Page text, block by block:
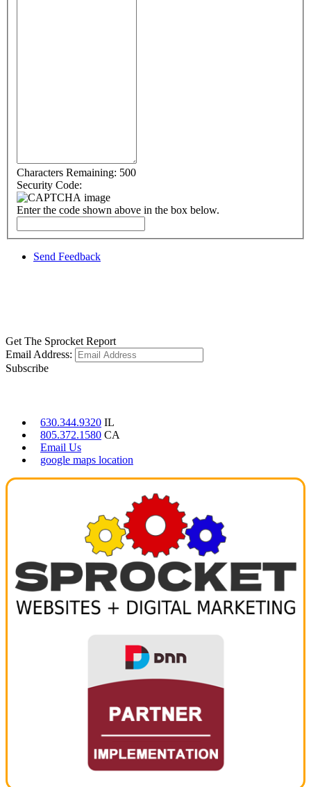
Characters Remaining: 500
Security Code:
Enter the code shown above in the box below.
Send Feedback
Get The Sprocket Report
Email Address:
Subscribe
630.344.9320 IL
805.372.1580 CA
Email Us
google maps location